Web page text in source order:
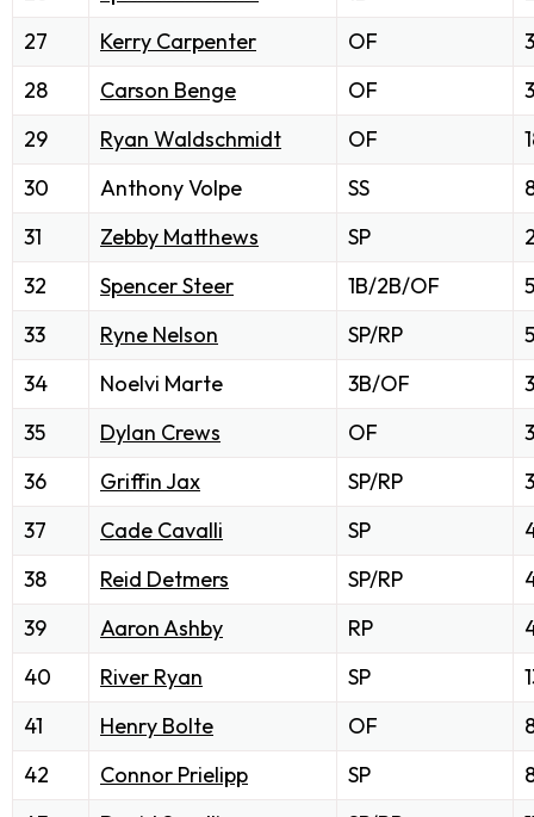
27
Kerry Carpenter OF
28
Carson Benge OF
29
Ryan Waldschmidt OF
30
Anthony Volpe SS
31
Zebby Matthews SP
32
Spencer Steer 1B/2B/OF
33
Ryne Nelson SP/RP
34
Noelvi Marte 3B/OF
35
Dylan Crews OF
36
Griffin Jax SP/RP
37
Cade Cavalli SP
38
Reid Detmers SP/RP
39
Aaron Ashby RP
40
River Ryan SP
41
Henry Bolte OF
42
Connor Prielipp SP